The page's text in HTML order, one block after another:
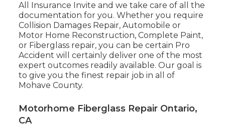
All Insurance Invite and we take care of all the
documentation for you. Whether you require
Collision Damages Repair, Automobile or
Motor Home Reconstruction, Complete Paint,
or Fiberglass repair, you can be certain Pro
Accident will certainly deliver one of the most
expert outcomes readily available. Our goal is
to give you the finest repair job in all of
Mohave County.
Motorhome Fiberglass Repair Ontario,
CA